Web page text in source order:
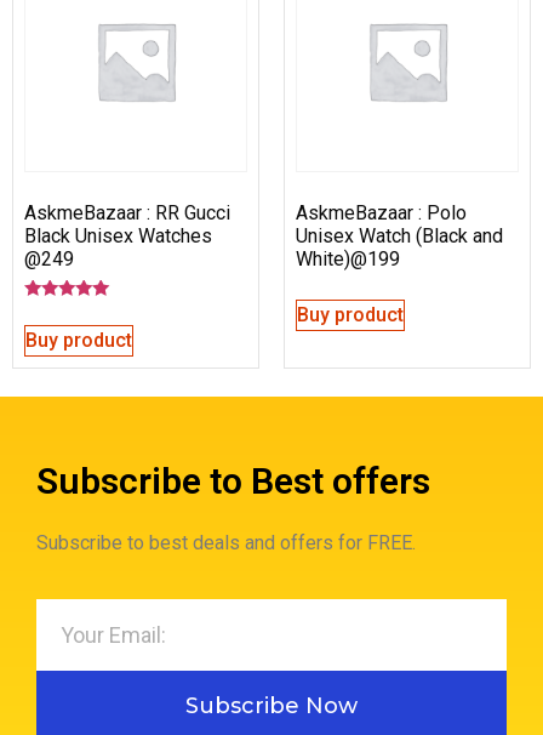
AskmeBazaar : RR Gucci
Black Unisex Watches
@249
5.00
out of 5
Buy product
AskmeBazaar : Polo
Unisex Watch (Black and
White)@199
Buy product
Subscribe to Best offers
Subscribe to best deals and offers for FREE.
Subscribe Now